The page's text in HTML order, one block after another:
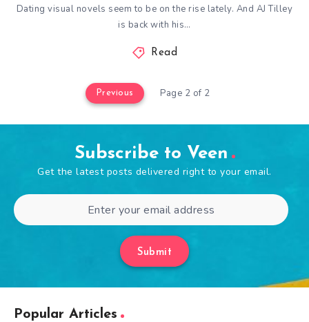
Dating visual novels seem to be on the rise lately. And AJ Tilley
is back with his…
Read
Previous Page 2 of 2
Subscribe to Veen
Get the latest posts delivered right to your email.
Submit
Popular Articles